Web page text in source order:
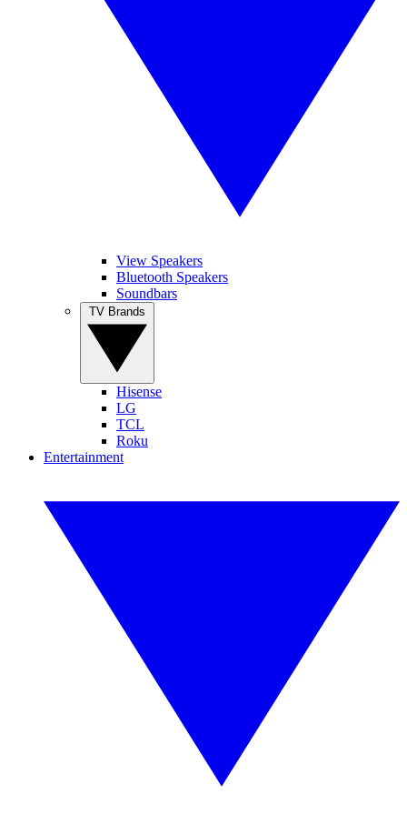
View Speakers
Bluetooth Speakers
Soundbars
Hisense
LG
TCL
Roku
Entertainment